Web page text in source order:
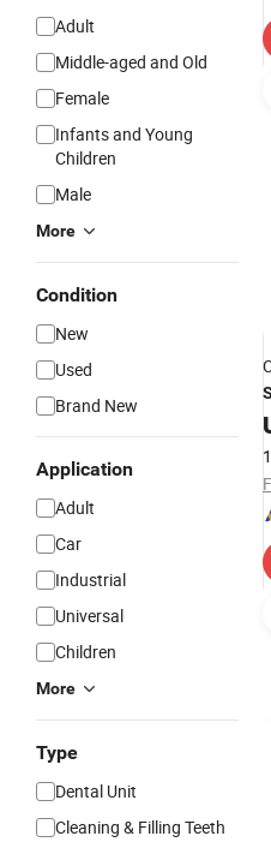
Adult
Middle-aged and Old
Female
Infants and Young
Children
Male
More
Condition
New
Used
Brand New
Application
Adult
Car
Industrial
Universal
Children
More
Type
Dental Unit
Cleaning & Filling Teeth